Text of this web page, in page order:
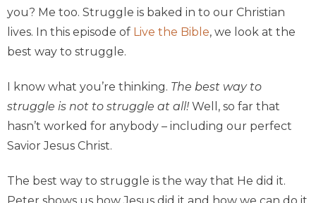
you? Me too. Struggle is baked in to our Christian
lives. In this episode of Live the Bible, we look at the
best way to struggle.
I know what you’re thinking. The best way to
struggle is not to struggle at all! Well, so far that
hasn’t worked for anybody – including our perfect
Savior Jesus Christ.
The best way to struggle is the way that He did it.
Peter shows us how Jesus did it and how we can do it